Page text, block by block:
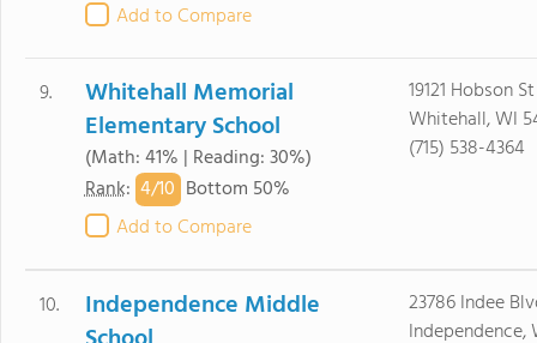
Add to Compare
9.
Whitehall Memorial
Elementary School
(Math: 41% | Reading: 30%)
Rank: 4/10 Bottom 50%
Add to Compare
19121 Hobson St
Whitehall, WI
(715) 538-4364
10.
Independence Middle
23786 Indee
Independence,